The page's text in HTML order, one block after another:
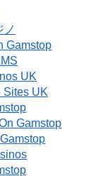
ノ
Gamstop
UK
Sites UK
Gamstop